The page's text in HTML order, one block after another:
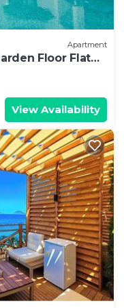
Apartment
Floor Flat
View Availability